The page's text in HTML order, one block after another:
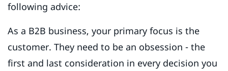
following advice:
As a B2B business, your primary focus is the
customer. They need to be an obsession - the
first and last consideration in every decision you